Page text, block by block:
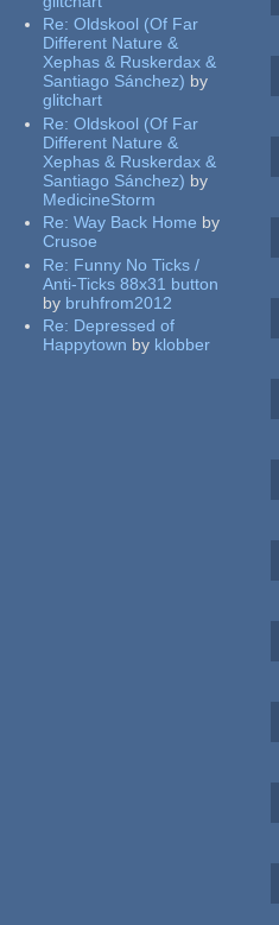
Re:Oldskool (Of Far
Different Nature &
Xephas & Ruskerdax &
Santiago Sánchez) by
glitchart
Re:Oldskool (Of Far
Different Nature &
Xephas & Ruskerdax &
Santiago Sánchez) by
MedicineStorm
Re:Way Back Home by
Crusoe
Re: Funny No Ticks /
Anti-Ticks 88x31 button
by bruhfrom2012
Re: Depressed of
Happytown by klobber